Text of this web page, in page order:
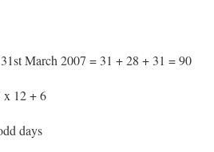
March 2007 = 31 + 28 + 31 = 90
12 + 6